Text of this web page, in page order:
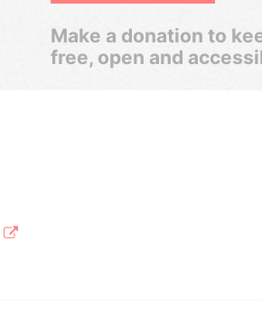
Make a donation to
free, open and